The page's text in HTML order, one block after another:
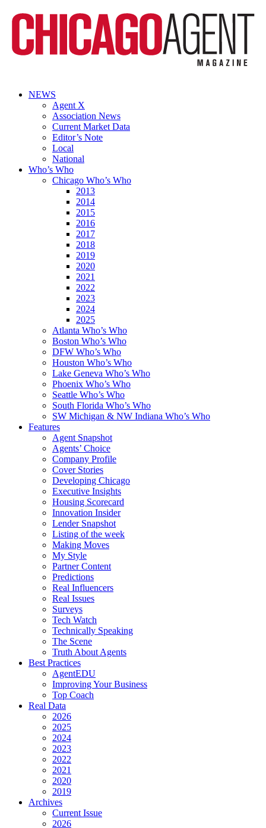
NEWS
Agent X
Association News
Current Market Data
Editor’s Note
Local
National
Who’s Who
Chicago Who’s Who
2013
2014
2015
2016
2017
2018
2019
2020
2021
2022
2023
2024
2025
Atlanta Who’s Who
Boston Who’s Who
DFW Who’s Who
Houston Who’s Who
Lake Geneva Who’s Who
Phoenix Who’s Who
Seattle Who’s Who
South Florida Who’s Who
SW Michigan & NW Indiana Who’s Who
Features
Agent Snapshot
Agents’ Choice
Company Profile
Cover Stories
Developing Chicago
Executive Insights
Housing Scorecard
Innovation Insider
Lender Snapshot
Listing of the week
Making Moves
My Style
Partner Content
Predictions
Real Influencers
Real Issues
Surveys
Tech Watch
Technically Speaking
The Scene
Truth About Agents
Best Practices
AgentEDU
Improving Your Business
Top Coach
Real Data
2026
2025
2024
2023
2022
2021
2020
2019
Archives
Current Issue
2026